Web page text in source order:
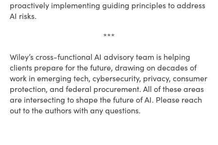
proactively implementing guiding principles to address
AI risks.
***
Wiley’s cross-functional AI advisory team is helping
clients prepare for the future, drawing on decades of
work in emerging tech, cybersecurity, privacy, consumer
protection, and federal procurement. All of these areas
are intersecting to shape the future of AI. Please reach
out to the authors with any questions.